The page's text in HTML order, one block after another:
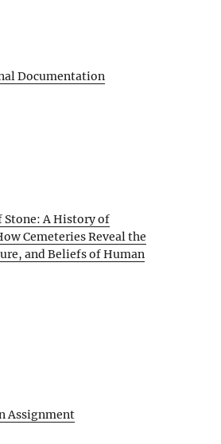
Documentation
Stone: A History of
Cemeteries Reveal the
and Beliefs of Human
Assignment